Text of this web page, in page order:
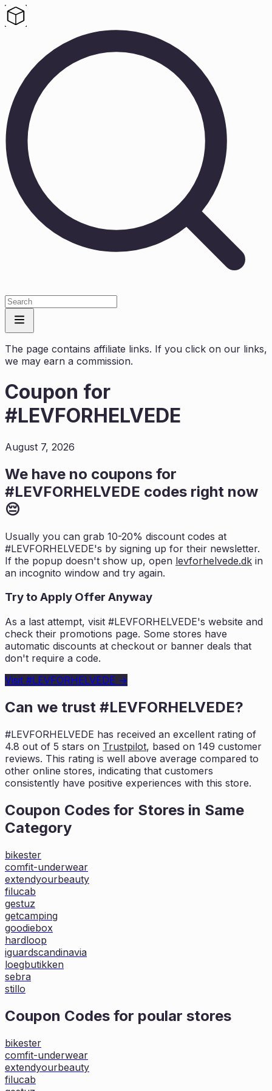
The page contains affiliate links. If you click on our links,
we may earn a commission.
Coupon for
#LEVFORHELVEDE
August 7, 2026
We have no coupons for
#LEVFORHELVEDE codes right now
😔
Usually you can grab 10-20% discount codes at
#LEVFORHELVEDE's by signing up for their newsletter.
If the popup doesn't show up, open levforhelvede.dk in
an incognito window and try again.
Try to Apply Offer Anyway
As a last attempt, visit #LEVFORHELVEDE's website and
check their promotions page. Some stores have
automatic discounts at checkout or banner deals that
don't require a code.
Visit #LEVFORHELVEDE →
Can we trust #LEVFORHELVEDE?
#LEVFORHELVEDE has received an excellent rating of
4.8 out of 5 stars on Trustpilot, based on 149 customer
reviews. This rating is well above average compared to
other online stores, indicating that customers
consistently have positive experiences with this store.
Coupon Codes for Stores in Same
Category
bikester
comfit-underwear
extendyourbeauty
filucab
gestuz
getcamping
goodiebox
hardloop
iguardscandinavia
loegbutikken
sebra
stillo
Coupon Codes for poular stores
bikester
comfit-underwear
extendyourbeauty
filucab